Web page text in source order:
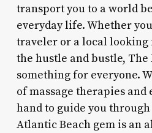
transport you to a world
everyday life. Whether
traveler or a local
the hustle and bustle, The
something for everyone.
of massage therapies
hand to guide you
Atlantic Beach gem is an